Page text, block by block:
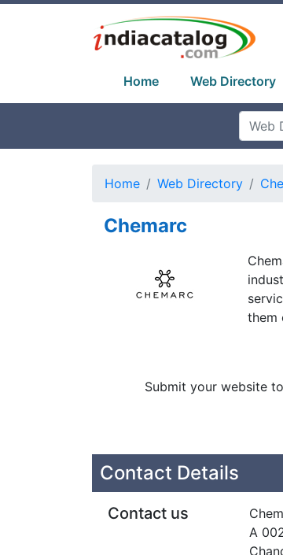
Home Web Directory
Home Web Directory
Chemarc
them
Submit your website
Contact Details
Contact us
A